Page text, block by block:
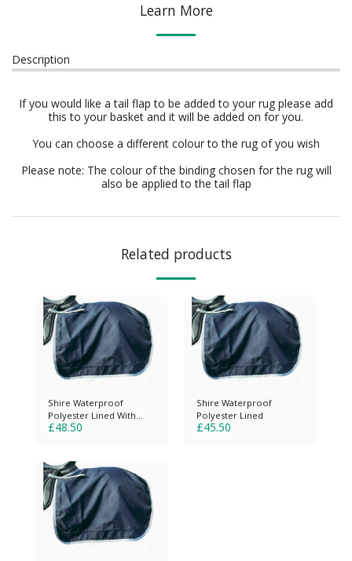
Learn More
Description
If you would like a tail flap to be added to your rug please add
this to your basket and it will be added on for you.
You can choose a different colour to the rug of you wish
Please note: The colour of the binding chosen for the rug will
also be applied to the tail flap
Related products
Shire Waterproof
Polyester Lined With
Reflective Strips
£48.50
Shire Waterproof
Polyester Lined
£45.50